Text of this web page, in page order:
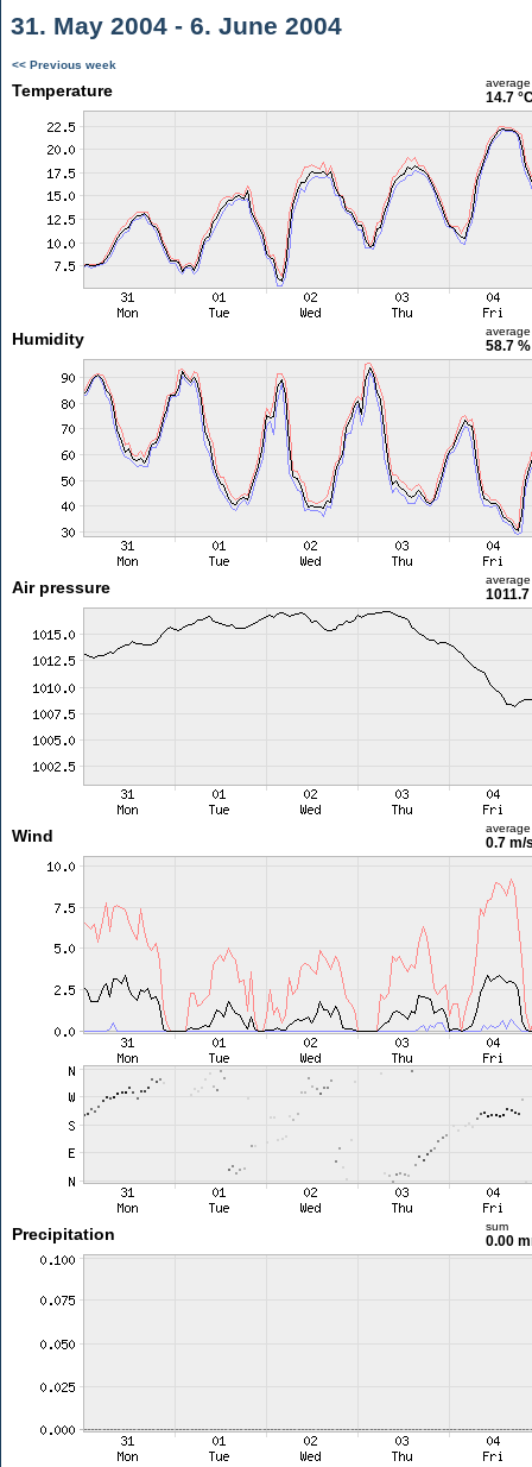
31. May 2004 - 6. June 2004
<< Previous week
Temperature average
14.7
Humidity average
58.7 %
Air pressure average
Wind average
0.7 m/
Precipitation sum
0.00